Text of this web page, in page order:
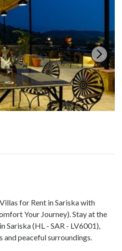
for Rent in Sariska with
Your Journey). Stay at the
Sariska (HL - SAR - LV6001),
peaceful surroundings.